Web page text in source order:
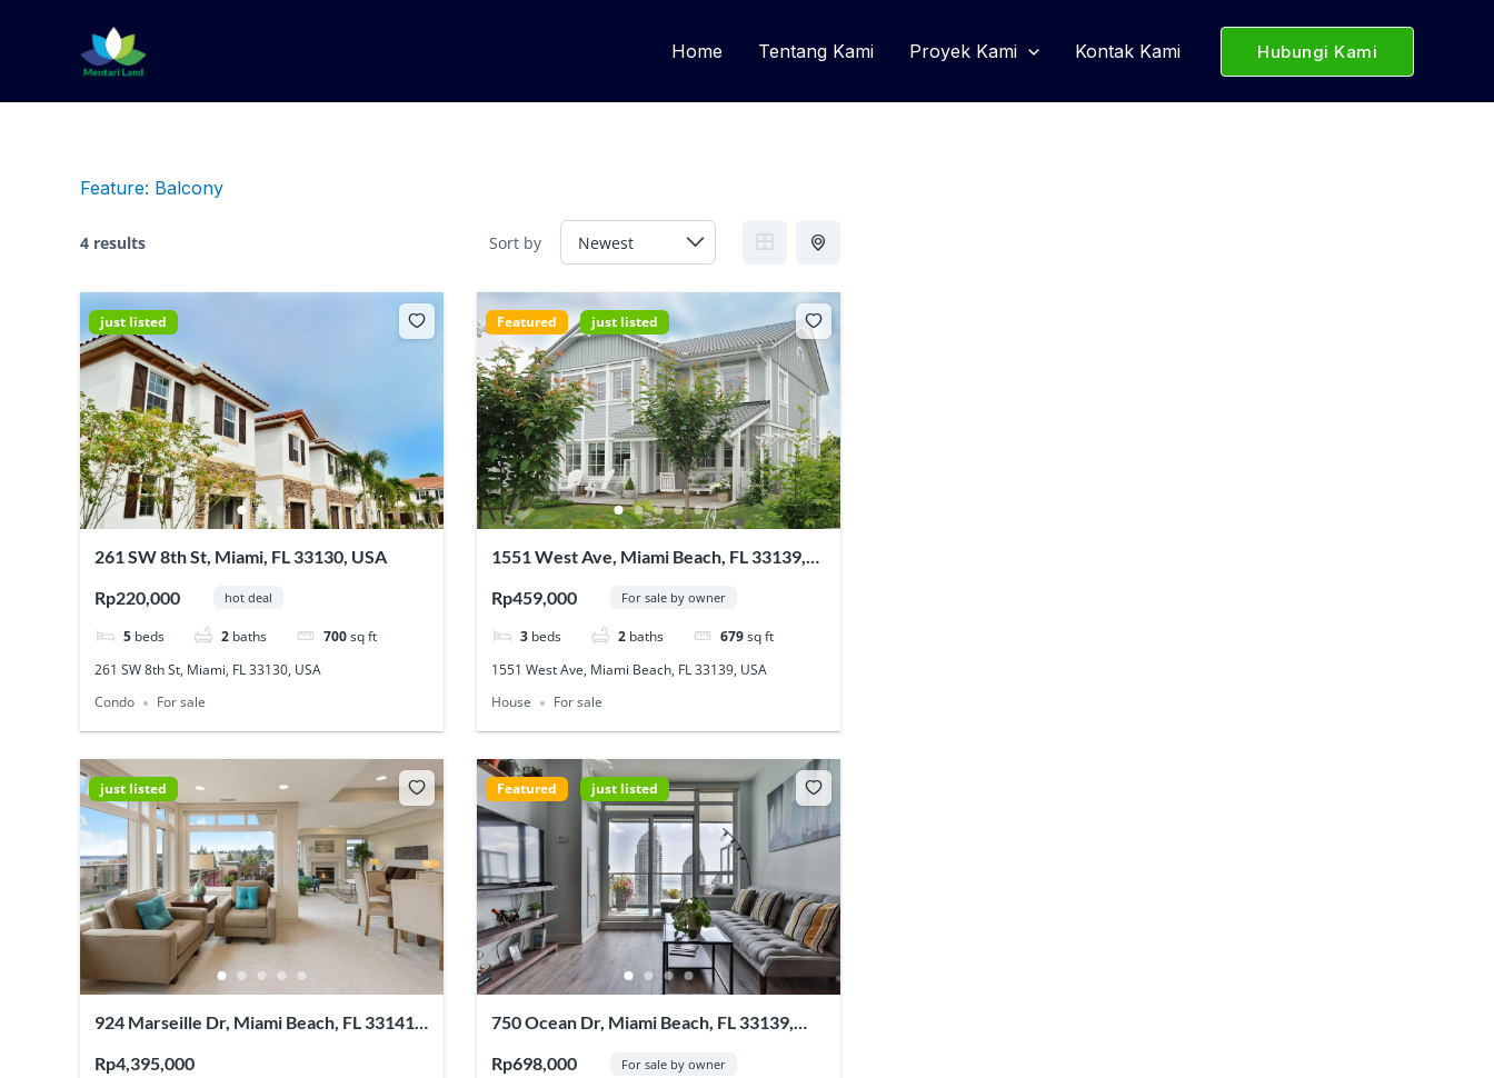
Home Tentang Kami Proyek Kami Kontak Kami Hubungi Kami
Feature: Balcony
4 results Sort by
just listed
261 SW 8th St, Miami, FL 33130, USA
Rp220,000
hot deal
5 beds 2 baths 700sq ft
261 SW 8th St, Miami, FL 33130, USA
Condo
For sale
Featured just listed
1551 West Ave, Miami Beach, FL 33139,
Rp459,000 For sale by owner
3 beds 2 baths 679sq ft
1551 West Ave, Miami Beach, FL 33139, USA
House
For sale
just listed
924 Marseille Dr, Miami Beach, FL 33141,
Rp4,395,000
Featured just listed
750 Ocean Dr, Miami Beach, FL 33139,
Rp698,000 For sale by owner